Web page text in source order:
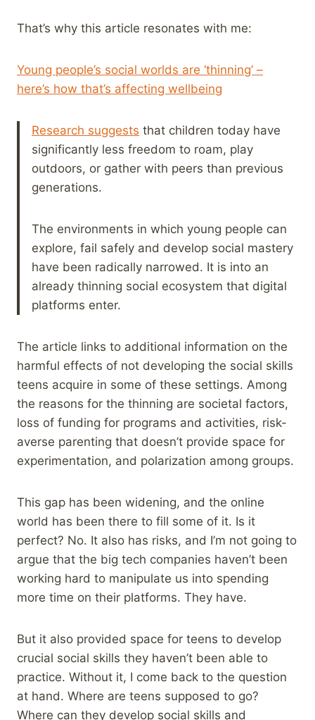
That’s why this article resonates with me:
Young people’s social worlds are ‘thinning’ –
here’s how that’s affecting wellbeing
Research suggests that children today have
significantly less freedom to roam, play
outdoors, or gather with peers than previous
generations.
The environments in which young people can
explore, fail safely and develop social mastery
have been radically narrowed. It is into an
already thinning social ecosystem that digital
platforms enter.
The article links to additional information on the
harmful effects of not developing the social skills
teens acquire in some of these settings. Among
the reasons for the thinning are societal factors,
loss of funding for programs and activities, risk-
averse parenting that doesn’t provide space for
experimentation, and polarization among groups.
This gap has been widening, and the online
world has been there to fill some of it. Is it
perfect? No. It also has risks, and I’m not going to
argue that the big tech companies haven’t been
working hard to manipulate us into spending
more time on their platforms. They have.
But it also provided space for teens to develop
crucial social skills they haven’t been able to
practice. Without it, I come back to the question
at hand. Where are teens supposed to go?
Where can they develop social skills and